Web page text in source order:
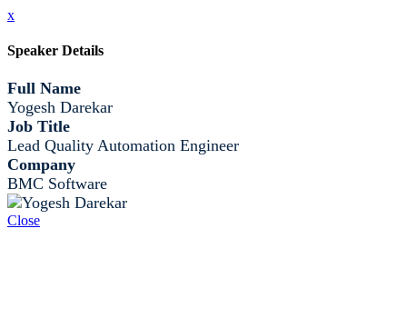
x
Speaker Details
Full Name
Yogesh Darekar
Job Title
Lead Quality Automation Engineer
Company
BMC Software
Close